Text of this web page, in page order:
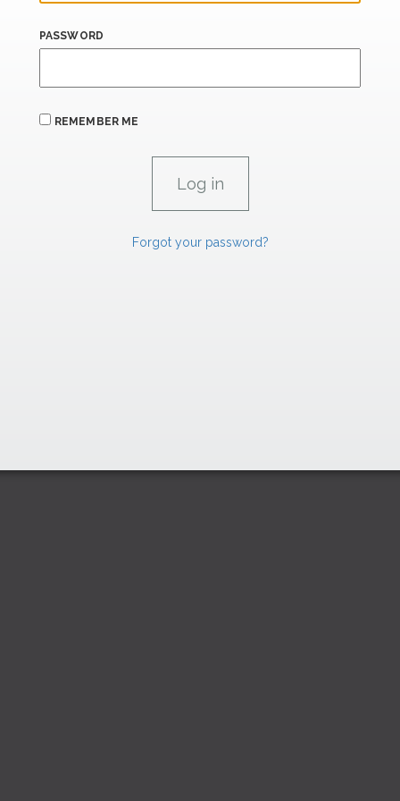
PASSWORD
REMEMBER ME
Forgot your password?